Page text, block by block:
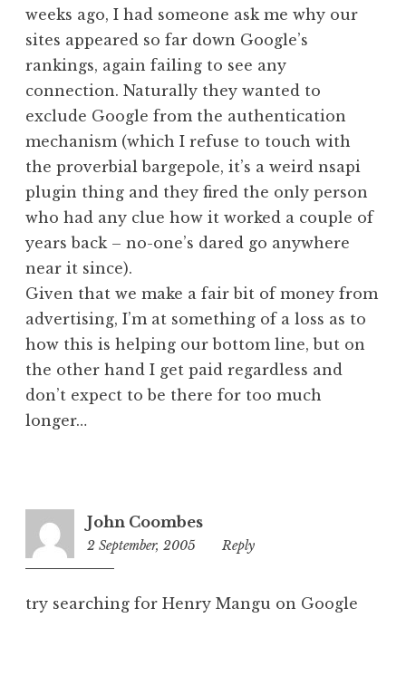
weeks ago, I had someone ask me why our
sites appeared so far down Google’s
rankings, again failing to see any
connection. Naturally they wanted to
exclude Google from the authentication
mechanism (which I refuse to touch with
the proverbial bargepole, it’s a weird nsapi
plugin thing and they fired the only person
who had any clue how it worked a couple of
years back – no-one’s dared go anywhere
near it since).
Given that we make a fair bit of money from
advertising, I’m at something of a loss as to
how this is helping our bottom line, but on
the other hand I get paid regardless and
don’t expect to be there for too much
longer…
John Coombes
2 September, 2005
5:11
Reply
try searching for Henry Mangu on Google